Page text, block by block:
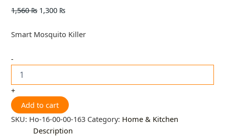
1,560₨ 1,300 ₨
Smart Mosquito Killer
-
+
Add to cart
SKU: Ho-16-00-00-163 Category: Home & Kitchen
Description